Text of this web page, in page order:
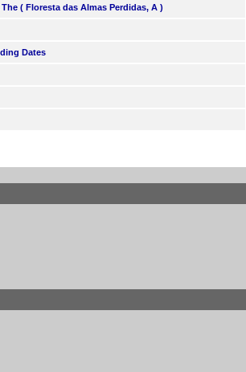
( Floresta das Almas Perdidas, A )
Dates